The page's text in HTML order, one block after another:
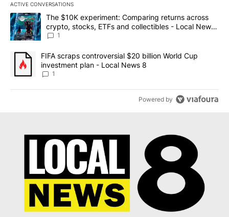
ACTIVE CONVERSATIONS
The following is a list of the most commented articles in the last
A trending article titled "The $10K experiment: Comparing
The $10K experiment: Comparing returns across
crypto, stocks, ETFs and collectibles - Local News
8
1
A trending article titled "FIFA scraps controversial $20 billion
FIFA scraps controversial $20 billion World Cup
investment plan - Local News 8
1
Powered by